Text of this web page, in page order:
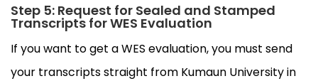
Step 5: Request for Sealed and Stamped
Transcripts for WES Evaluation
If you want to get a WES evaluation, you must send
your transcripts straight from Kumaun University in